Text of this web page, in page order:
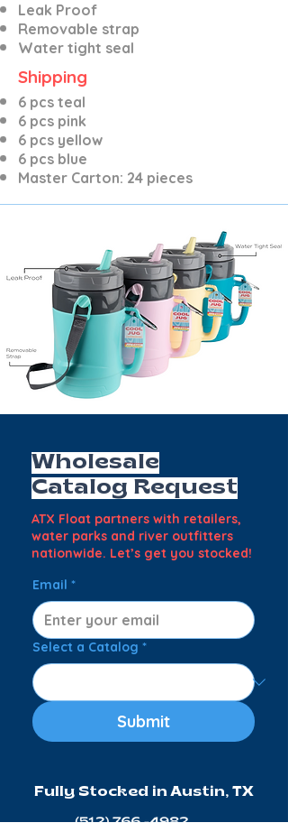
Leak Proof
Removable strap
Water tight seal
Shipping
6 pcs teal
6 pcs pink
6 pcs yellow
6 pcs blue
Master Carton: 24 pieces
Wholesale
Catalog Request
ATX Float partners with retailers,
water parks and river outfitters
nationwide. Let’s get you stocked!
Email *
Select a Catalog *
Submit
Fully Stocked in Austin, TX